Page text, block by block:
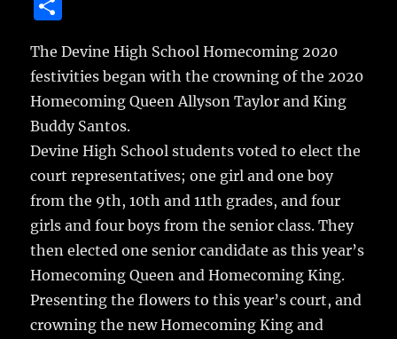
e
b
o
o
k
te
r
l
bl
r
st
a
re
The Devine High School Homecoming 2020
festivities began with the crowning of the 2020
Homecoming Queen Allyson Taylor and King
Buddy Santos.
Devine High School students voted to elect the
court representatives; one girl and one boy
from the 9th, 10th and 11th grades, and four
girls and four boys from the senior class. They
then elected one senior candidate as this year’s
Homecoming Queen and Homecoming King.
Presenting the flowers to this year’s court, and
crowning the new Homecoming King and